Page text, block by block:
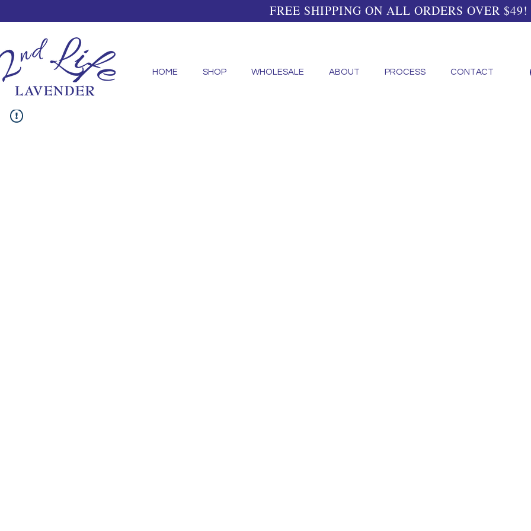
HOME SHOP WHOLESALE ABOUT PROCESS CONTACT
FREE SHIPPING ON ALL ORDERS OVER $49!